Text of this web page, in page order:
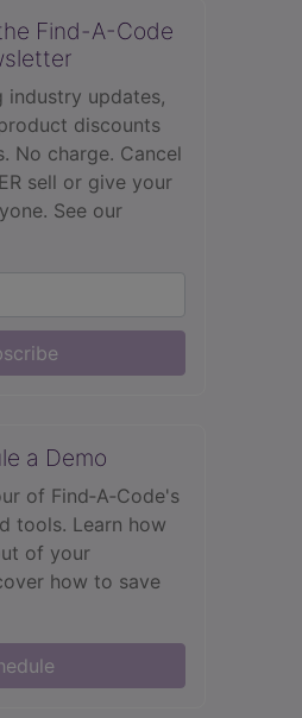
Find-A-Code
industry updates,
discounts
No charge. Cancel
sell or give your
See our
a Demo
of Find‑A‑Code's
tools. Learn how
of your
how to save